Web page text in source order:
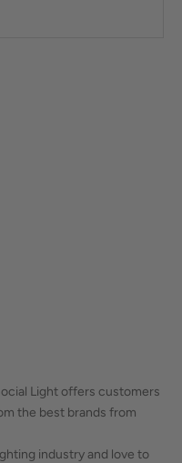
Light offers customers
the best brands from
industry and love to